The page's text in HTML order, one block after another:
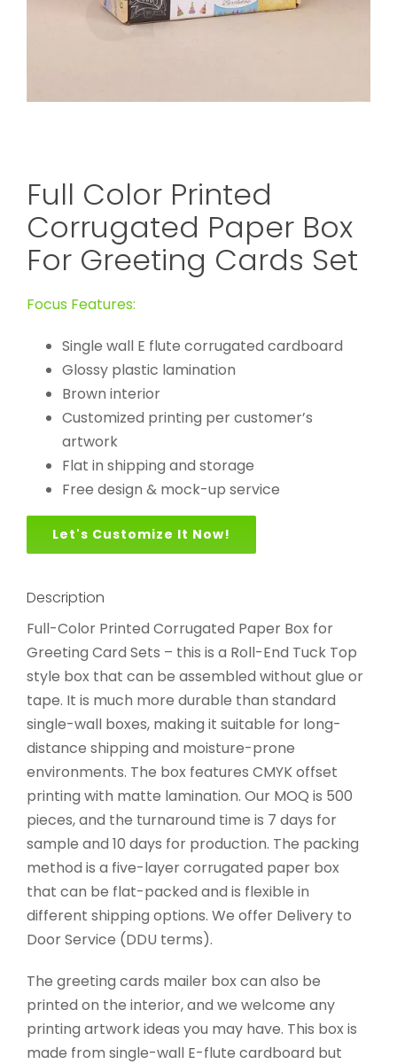
Full Color Printed
Corrugated Paper Box
For Greeting Cards Set
Focus Features:
Single wall E flute corrugated cardboard
Glossy plastic lamination
Brown interior
Customized printing per customer’s
artwork
Flat in shipping and storage
Free design & mock-up service
Let's Customize It Now!
Description
Full-Color Printed Corrugated Paper Box for
Greeting Card Sets – this is a Roll-End Tuck Top
style box that can be assembled without glue or
tape. It is much more durable than standard
single-wall boxes, making it suitable for long-
distance shipping and moisture-prone
environments. The box features CMYK offset
printing with matte lamination. Our MOQ is 500
pieces, and the turnaround time is 7 days for
sample and 10 days for production. The packing
method is a five-layer corrugated paper box
that can be flat-packed and is flexible in
different shipping options. We offer Delivery to
Door Service (DDU terms).
The greeting cards mailer box can also be
printed on the interior, and we welcome any
printing artwork ideas you may have. This box is
made from single-wall E-flute cardboard but